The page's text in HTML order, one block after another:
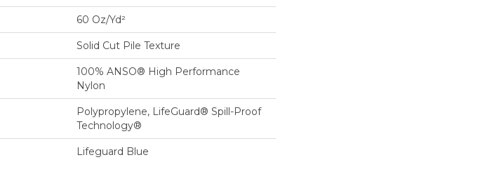
60 Oz/yd²
Solid Cut Pile Texture
100% ANSO® High Performance
Nylon
Polypropylene, LifeGuard® Spill-Proof
Technology®
Lifeguard Blue